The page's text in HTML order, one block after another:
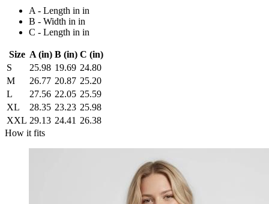
A - Length in in
B - Width in in
C - Length in in
Size A (in) B (in) C (in)
S
25.98 19.69 24.80
M
26.77 20.87 25.20
L
27.56 22.05 25.59
XL
28.35 23.23 25.98
XXL 29.13 24.41 26.38
How it fits